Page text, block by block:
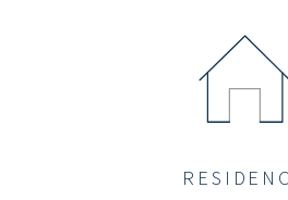
Real estate
Keyword
Investor